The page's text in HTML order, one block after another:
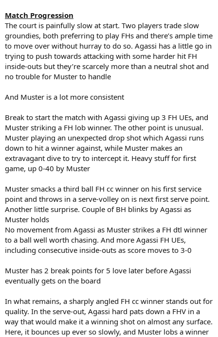
Match Progression
The court is painfully slow at start. Two players trade slow
groundies, both preferring to play FHs and there’s ample time
to move over without hurray to do so. Agassi has a little go in
trying to push towards attacking with some harder hit FH
inside-outs but they’re scarcely more than a neutral shot and
no trouble for Muster to handle
And Muster is a lot more consistent
Break to start the match with Agassi giving up 3 FH UEs, and
Muster striking a FH lob winner. The other point is unusual.
Muster playing an unexpected drop shot which Agassi runs
down to hit a winner against, while Muster makes an
extravagant dive to try to intercept it. Heavy stuff for first
game, up 0-40 by Muster
Muster smacks a third ball FH cc winner on his first service
point and throws in a serve-volley on is next first serve point.
Another little surprise. Couple of BH blinks by Agassi as
Muster holds
No movement from Agassi as Muster strikes a FH dtl winner
to a ball well worth chasing. And more Agassi FH UEs,
including consecutive inside-outs as score moves to 3-0
Muster has 2 break points for 5 love later before Agassi
eventually gets on the board
In what remains, a sharply angled FH cc winner stands out for
quality. In the serve-out, Agassi hard pats down a FHV in a
way that would make it a winning shot on almost any surface.
Here, it bounces up ever so slowly, and Muster lobs a winner